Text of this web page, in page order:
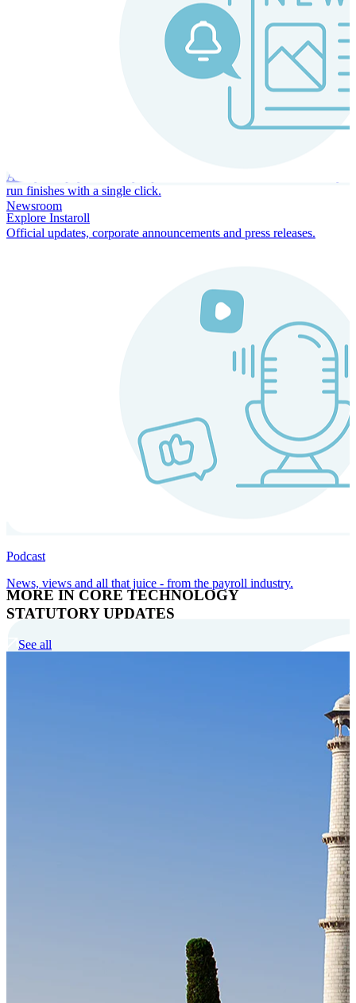
Always-on payroll - every input recalculates in real time, and every
run finishes with a single click.
Explore Instaroll
MORE IN CORE TECHNOLOGY
Cloud-native payroll tech stack with automated workflows, and
Newsroom
Official updates, corporate announcements and press releases.
Podcast
News, views and all that juice - from the payroll industry.
STATUTORY UPDATES
See all